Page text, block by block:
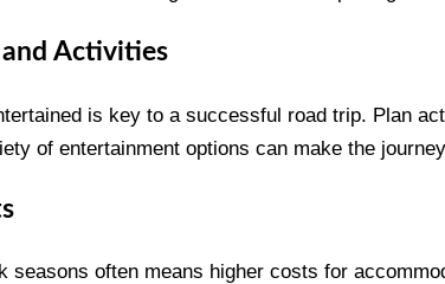
Activities
is key to a successful road trip. Plan
of entertainment options can make the
seasons often means higher costs for